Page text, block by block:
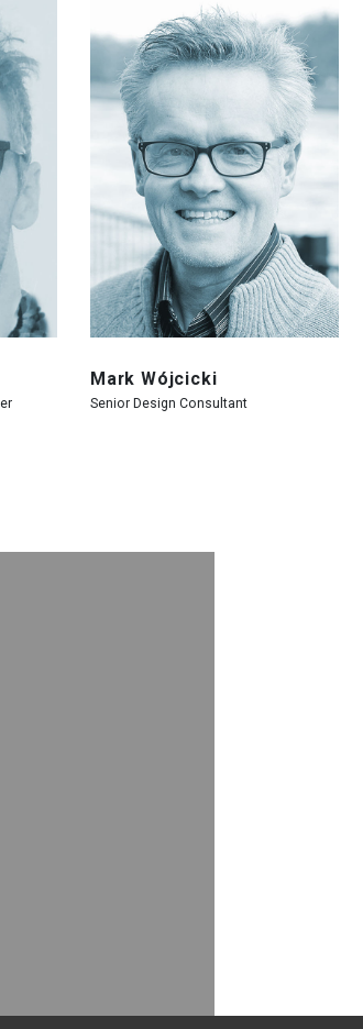
Mark Wójcicki
Senior Design Consultant